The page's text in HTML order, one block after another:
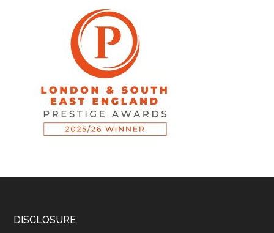
DISCLOSURE